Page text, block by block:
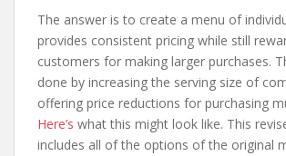
The answer is to create a menu of
provides consistent pricing while still
customers for making larger purchases.
done by increasing the serving size of
offering price reductions for purchasing
Here’s what this might look like. This
includes all of the options of the original